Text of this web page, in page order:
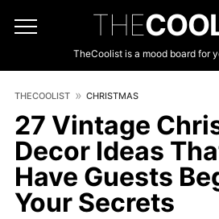
THE
TheCoolist is a mood board for
THECOOLIST CHRISTMAS
27 Vintage
Decor Ideas
Have Guests
Your Secrets